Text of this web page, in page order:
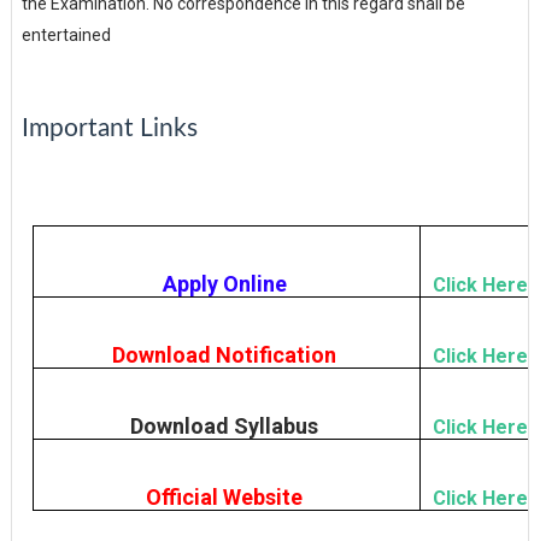
entertained
Important Links
Apply Online Click Here
Download Notification Click Here
Download Syllabus Click Here
Official Website Click Here